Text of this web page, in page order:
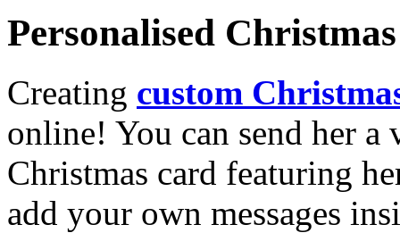
Personalised
Creating custom
online! You can send her a
Christmas card featuring
add your own messages